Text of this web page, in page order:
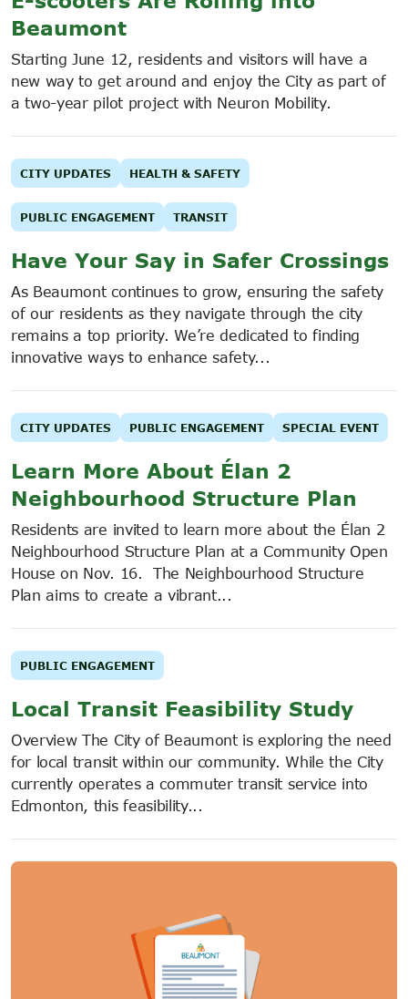
Beaumont
Starting June 12, residents and visitors will have a
new way to get around and enjoy the City as part of
a two-year pilot project with Neuron Mobility.
CITY UPDATES HEALTH & SAFETY
PUBLIC ENGAGEMENT TRANSIT
Have Your Say in Safer Crossings
As Beaumont continues to grow, ensuring the safety
of our residents as they navigate through the city
remains a top priority. We’re dedicated to finding
innovative ways to enhance safety...
CITY UPDATES PUBLIC ENGAGEMENT SPECIAL EVENT
Learn More About Élan 2
Neighbourhood Structure Plan
Residents are invited to learn more about the Élan 2
Neighbourhood Structure Plan at a Community Open
House on Nov. 16. The Neighbourhood Structure
Plan aims to create a vibrant...
PUBLIC ENGAGEMENT
Local Transit Feasibility Study
Overview The City of Beaumont is exploring the need
for local transit within our community. While the City
currently operates a commuter transit service into
Edmonton, this feasibility...